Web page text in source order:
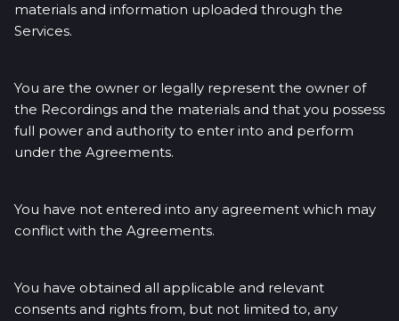
materials and information uploaded through the
Services.
You are the owner or legally represent the owner of
the Recordings and the materials and that you possess
full power and authority to enter into and perform
under the Agreements.
You have not entered into any agreement which may
conflict with the Agreements.
You have obtained all applicable and relevant
consents and rights from, but not limited to, any